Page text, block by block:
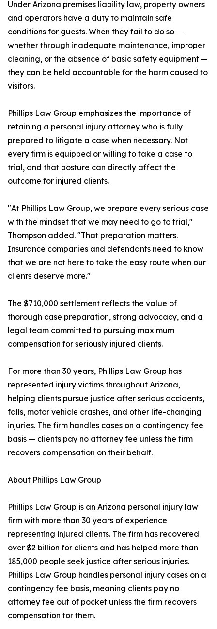
Under Arizona premises liability law, property owners
and operators have a duty to maintain safe
conditions for guests. When they fail to do so —
whether through inadequate maintenance, improper
cleaning, or the absence of basic safety equipment —
they can be held accountable for the harm caused to
visitors.
Phillips Law Group emphasizes the importance of
retaining a personal injury attorney who is fully
prepared to litigate a case when necessary. Not
every firm is equipped or willing to take a case to
trial, and that posture can directly affect the
outcome for injured clients.
"At Phillips Law Group, we prepare every serious case
with the mindset that we may need to go to trial,"
Thompson added. "That preparation matters.
Insurance companies and defendants need to know
that we are not here to take the easy route when our
clients deserve more."
The $710,000 settlement reflects the value of
thorough case preparation, strong advocacy, and a
legal team committed to pursuing maximum
compensation for seriously injured clients.
For more than 30 years, Phillips Law Group has
represented injury victims throughout Arizona,
helping clients pursue justice after serious accidents,
falls, motor vehicle crashes, and other life-changing
injuries. The firm handles cases on a contingency fee
basis — clients pay no attorney fee unless the firm
recovers compensation on their behalf.
About Phillips Law Group
Phillips Law Group is an Arizona personal injury law
firm with more than 30 years of experience
representing injured clients. The firm has recovered
over $2 billion for clients and has helped more than
185,000 people seek justice after serious injuries.
Phillips Law Group handles personal injury cases on a
contingency fee basis, meaning clients pay no
attorney fee out of pocket unless the firm recovers
compensation for them.